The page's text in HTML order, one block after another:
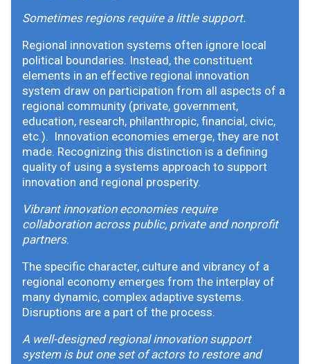
Sometimes regions require a little support.
Regional innovation systems often ignore local
political boundaries. Instead, the constituent
elements in an effective regional innovation
system draw on participation from all aspects of a
regional community (private, government,
education, research, philanthropic, financial, civic,
etc.). Innovation economies emerge, they are not
made. Recognizing this distinction is a defining
quality of using a systems approach to support
innovation and regional prosperity.
Vibrant innovation economies require
collaboration across public, private and nonprofit
partners.
The specific character, culture and vibrancy of a
regional economy emerges from the interplay of
many dynamic, complex adaptive systems.
Disruptions are a part of the process.
A well-designed regional innovation support
system is but one set of actors to restore and